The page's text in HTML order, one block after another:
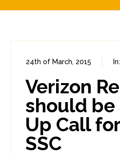
24th of March, 2015 In:
Verizon
should be
Up Call
SSC